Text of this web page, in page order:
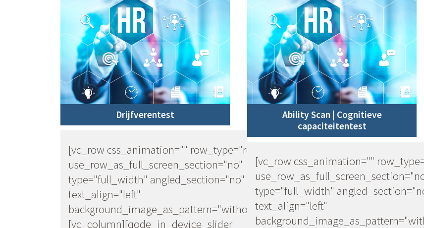
Drijfverentest
[vc_row css_animation="" row_type="row"
use_row_as_full_screen_section="no"
type="full_width" angled_section="no"
text_align="left"
background_image_as_pattern="without_pattern"]
[vc_column][qode_in_device_slider
Ability Scan | Cognitieve
capaciteitentest
[vc_row css_animation=""
type="full_width"
text_align="left"